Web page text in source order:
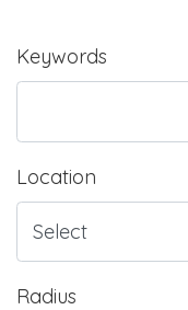
Keywords
Location
Radius